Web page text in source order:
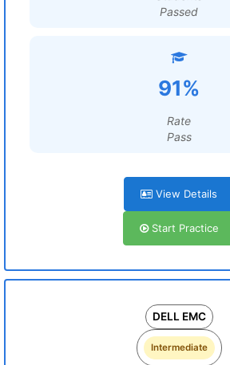
Passed
91%
Rate
Pass
View Details
Start Practice
DELL EMC
Intermediate